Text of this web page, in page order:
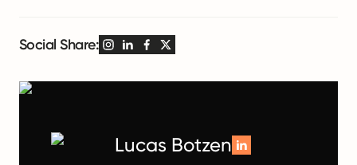
Social Share:
Lucas Botzen